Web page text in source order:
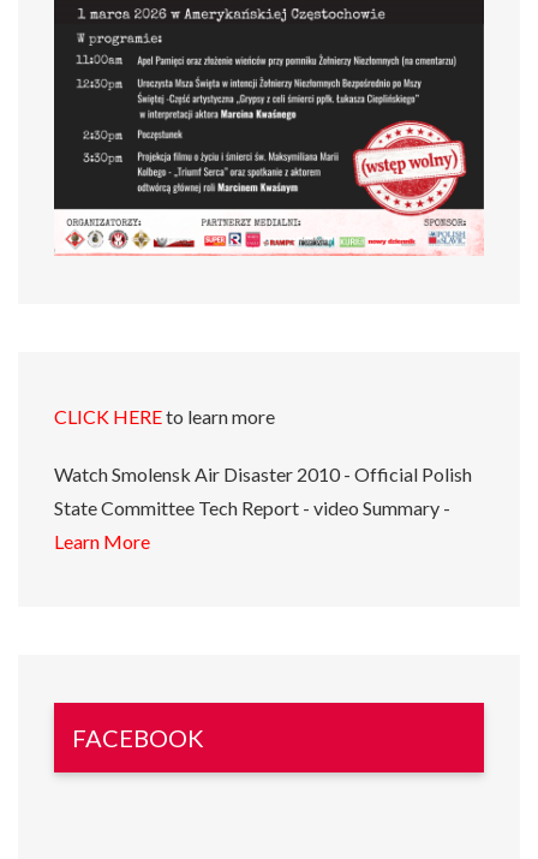
CLICK HEREto learn more
Watch Smolensk Air Disaster 2010 - Official Polish
State Committee Tech Report - video Summary -
Learn More
FACEBOOK